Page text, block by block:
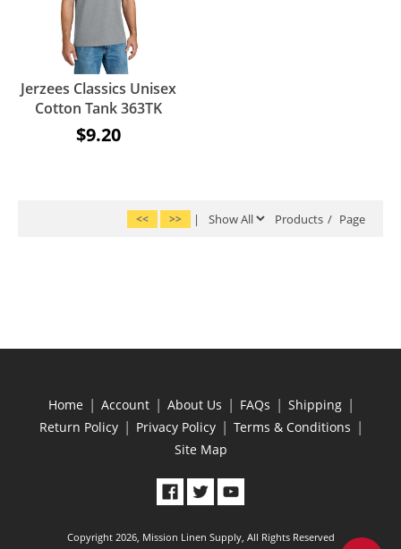
Jerzees Classics Unisex
Cotton Tank 363TK
$9.20
<< >> | Products / Page
Home | Account | About Us | FAQs | Shipping |
Return Policy | Privacy Policy | Terms & Conditions |
Site Map
Copyright 2026, Mission Linen Supply, All Rights Reserved